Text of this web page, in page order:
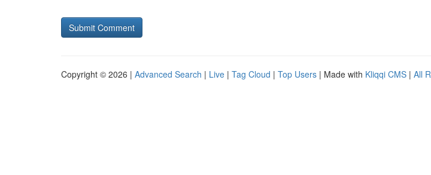
Copyright © 2026 | Advanced Search | Live | Tag Cloud | Top Users | Made with Kliqqi CMS | All